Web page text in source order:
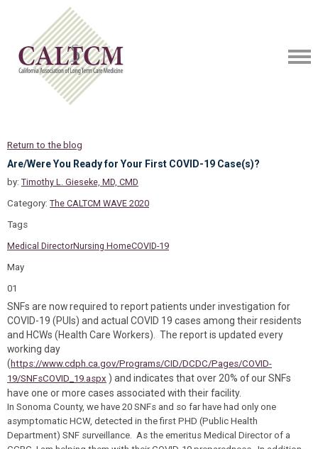
Return to the blog
Are/Were You Ready for Your First COVID-19 Case(s)?
by: Timothy L. Gieseke, MD, CMD
Category: The CALTCM WAVE 2020
Tags
Medical DirectorNursing HomeCOVID-19
May
01
SNFs are now required to report patients under investigation for
COVID-19 (PUIs) and actual COVID 19 cases among their residents
and HCWs (Health Care Workers). The report is updated every
working day
( https://www.cdph.ca.gov/Programs/CID/DCDC/Pages/COVID-
19/SNFsCOVID_19.aspx ) and indicates that over 20% of our SNFs
have one or more cases associated with their facility.
In Sonoma County, we have 20 SNFs and so far have had only one
asymptomatic HCW, detected in the first PHD (Public Health
Department) SNF surveillance. As the emeritus Medical Director of a